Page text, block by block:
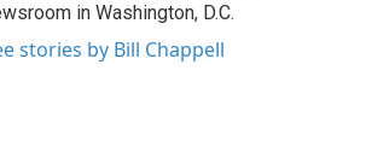
in Washington, D.C.
stories by Bill Chappell